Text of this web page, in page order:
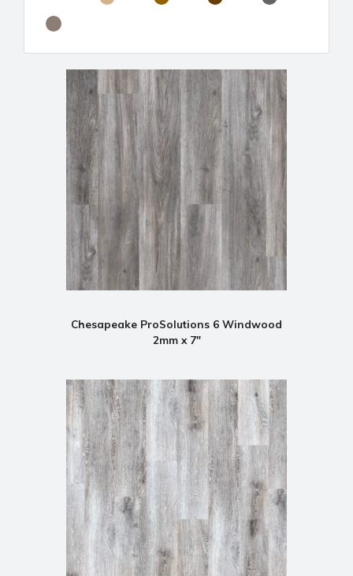
Chesapeake ProSolutions 6 Windwood
2mm x 7"